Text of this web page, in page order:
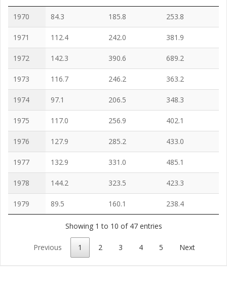
1970 84.3 185.8 253.8
1971 112.4 242.0 381.9
1972 142.3 390.6 689.2
1973 116.7 246.2 363.2
1974 97.1 206.5 348.3
1975 117.0 256.9 402.1
1976 127.9 285.2 433.0
1977 132.9 331.0 485.1
1978 144.2 323.5 423.3
1979 89.5 160.1 238.4
Showing 1 to 10 of 47 entries
Previous 1 2 3 4 5 Next